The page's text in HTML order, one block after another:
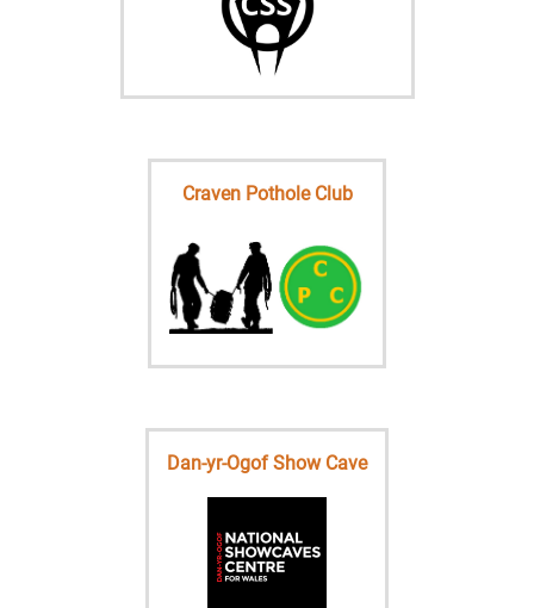
Craven Pothole Club
Dan-yr-Ogof Show Cave